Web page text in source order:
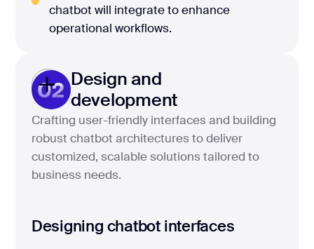
chatbot will integrate to enhance
operational workflows.
02 Design and
development
Crafting user-friendly interfaces and building
robust chatbot architectures to deliver
customized, scalable solutions tailored to
business needs.
Designing chatbot interfaces